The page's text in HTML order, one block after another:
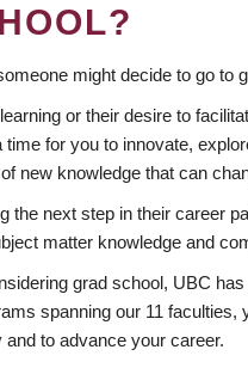
might decide to go to
or their desire to
for you to innovate,
new knowledge that can
the next step in their career
matter knowledge and
grad school, UBC
spanning our 11
to advance your career.